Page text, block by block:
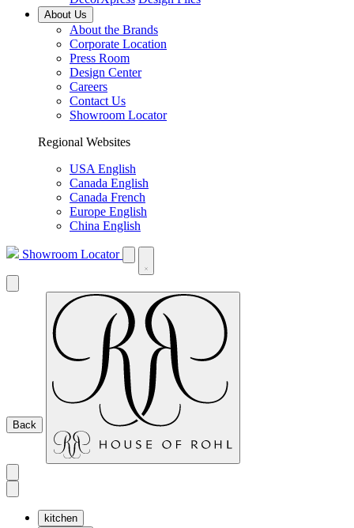
About Us
About the Brands
Corporate Location
Press Room
Design Center
Careers
Contact Us
Showroom Locator
Regional Websites
USA English
Canada English
Canada French
Europe English
China English
Showroom Locator
Back
kitchen